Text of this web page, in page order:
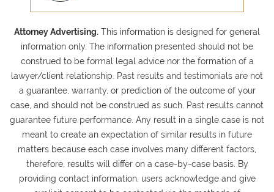
Attorney Advertising. This information is designed for general
information only. The information presented should not be
construed to be formal legal advice nor the formation of a
lawyer/client relationship. Past results and testimonials are not
a guarantee, warranty, or prediction of the outcome of your
case, and should not be construed as such. Past results cannot
guarantee future performance. Any result in a single case is not
meant to create an expectation of similar results in future
matters because each case involves many different factors,
therefore, results will differ on a case-by-case basis. By
providing contact information, users acknowledge and give